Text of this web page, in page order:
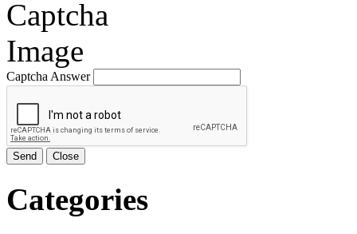
Captcha Answer
Send Close
Categories